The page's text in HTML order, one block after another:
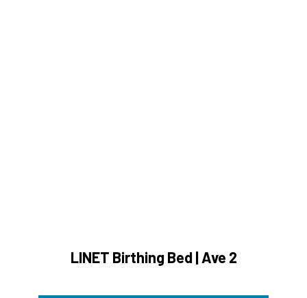
LINET Birthing Bed | Ave 2